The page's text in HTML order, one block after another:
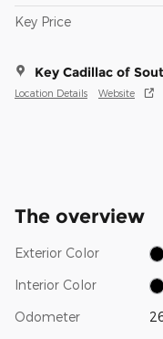
Key Price
Key Cadillac of
Location Details Website
The overview
Exterior Color
Interior Color
Odometer